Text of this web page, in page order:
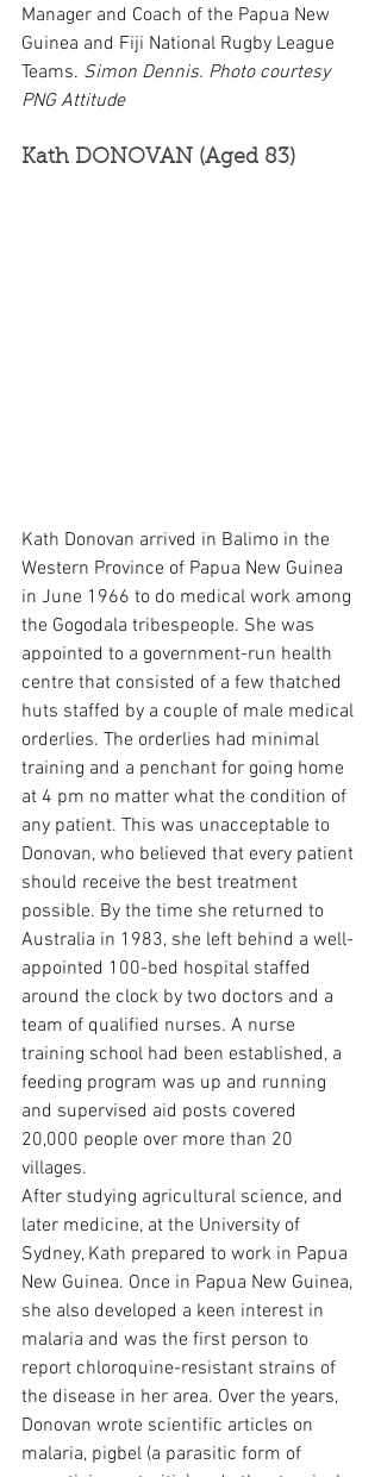
Manager and Coach of the Papua New
Guinea and Fiji National Rugby League
Teams. Simon Dennis. Photo courtesy
PNG Attitude
Kath DONOVAN (Aged 83)
Kath Donovan arrived in Balimo in the
Western Province of Papua New Guinea
in June 1966 to do medical work among
the Gogodala tribespeople. She was
appointed to a government-run health
centre that consisted of a few thatched
huts staffed by a couple of male medical
orderlies. The orderlies had minimal
training and a penchant for going home
at 4 pm no matter what the condition of
any patient. This was unacceptable to
Donovan, who believed that every patient
should receive the best treatment
possible. By the time she returned to
Australia in 1983, she left behind a well-
appointed 100-bed hospital staffed
around the clock by two doctors and a
team of qualified nurses. A nurse
training school had been established, a
feeding program was up and running
and supervised aid posts covered
20,000 people over more than 20
villages.
After studying agricultural science, and
later medicine, at the University of
Sydney, Kath prepared to work in Papua
New Guinea. Once in Papua New Guinea,
she also developed a keen interest in
malaria and was the first person to
report chloroquine-resistant strains of
the disease in her area. Over the years,
Donovan wrote scientific articles on
malaria, pigbel (a parasitic form of